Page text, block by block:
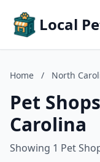
Local
Home / North
Pet
Carolina
Showing 1 Pet